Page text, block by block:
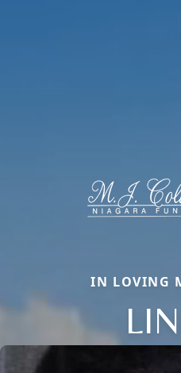
IN LOVING